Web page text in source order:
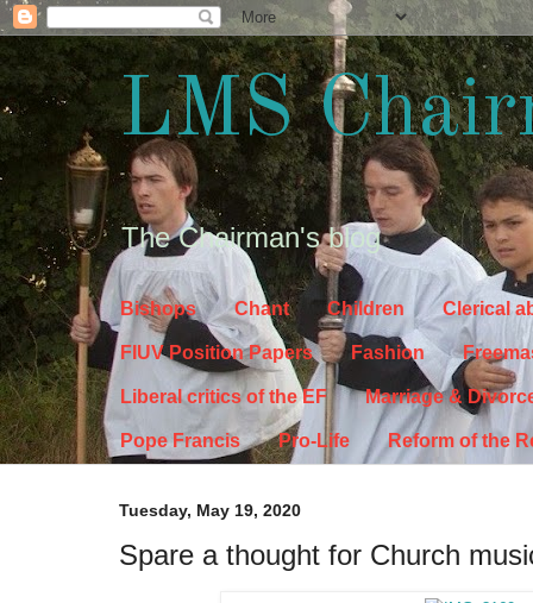
LMS
The Chairman's blog
Bishops Chant Children Clerical
FIUV Position Papers Fashion
Liberal critics of the EF Marriage &
Pope Francis Pro-Life Reform of the
Tuesday, May 19, 2020
Spare a thought for Church